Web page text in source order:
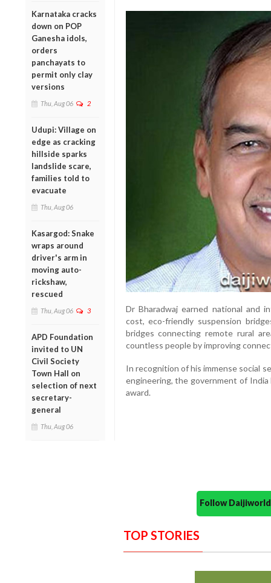
Karnataka cracks
down on POP
Ganesha idols,
orders
panchayats to
permit only clay
versions
Thu, Aug 06 2
Udupi: Village on
edge as cracking
hillside sparks
landslide scare,
families told to
evacuate
Thu, Aug 06
Kasargod: Snake
wraps around
driver's arm in
moving auto-
rickshaw,
rescued
Thu, Aug 06 3
APD Foundation
invited to UN
Civil Society
Town Hall on
selection of next
secretary-
general
Thu, Aug 06
Dr Bharadwaj earned national and
cost, eco-friendly suspension
bridges connecting remote rural
countless people by improving
In recognition of his immense social
engineering, the government of
award.
Follow
TOP STORIES